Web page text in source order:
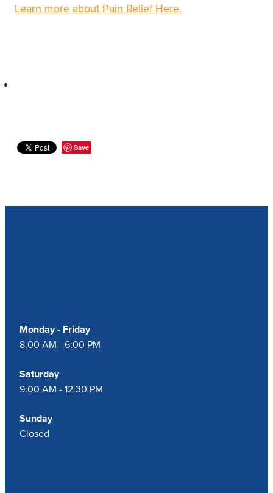
Learn more about Pain Relief Here.
Save
Monday - Friday
8.00 AM - 6:00 PM
Saturday
9:00 AM - 12:30 PM
Sunday
Closed